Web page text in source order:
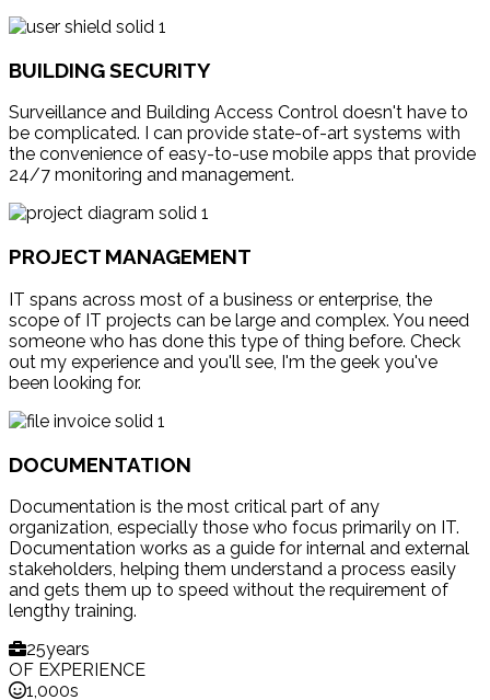
BUILDING SECURITY
Surveillance and Building Access Control doesn't have to
be complicated. I can provide state-of-art systems with
the convenience of easy-to-use mobile apps that provide
24/7 monitoring and management.
PROJECT MANAGEMENT
IT spans across most of a business or enterprise, the
scope of IT projects can be large and complex. You need
someone who has done this type of thing before. Check
out my experience and you'll see, I'm the geek you've
been looking for.
DOCUMENTATION
Documentation is the most critical part of any
organization, especially those who focus primarily on IT.
Documentation works as a guide for internal and external
stakeholders, helping them understand a process easily
and gets them up to speed without the requirement of
lengthy training.
25years
OF EXPERIENCE
1,000s